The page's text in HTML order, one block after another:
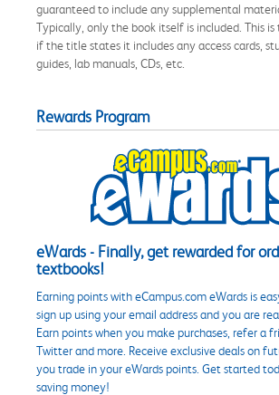
guaranteed to include any supplemental
Typically, only the book itself is included. This is
if the title states it includes any access cards,
guides, lab manuals, CDs, etc.
Rewards Program
eWards - Finally, get rewarded for
textbooks!
Earning points with eCampus.com eWards is
sign up using your email address and you are
Earn points when you make purchases, refer a
Twitter and more. Receive exclusive deals on
you trade in your eWards points. Get started
saving money!